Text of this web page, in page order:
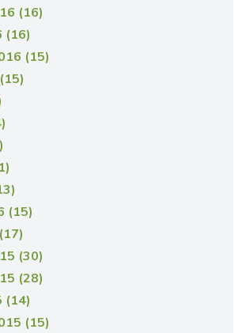
(16)
(16)
(15)
(15)
(30)
(28)
(14)
(15)